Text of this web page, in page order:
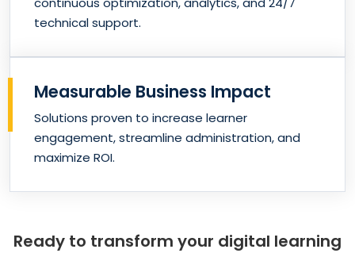
technical support.
Measurable Business Impact
Solutions proven to increase learner
engagement, streamline administration, and
maximize ROI.
Ready to transform your digital learning